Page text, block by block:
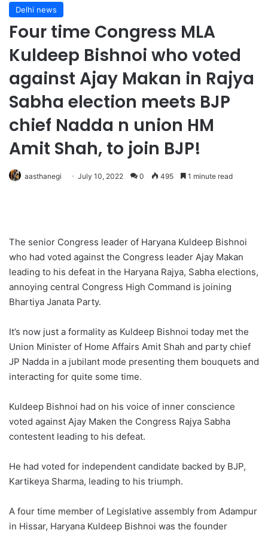
Delhi news
Four time Congress MLA
Kuldeep Bishnoi who voted
against Ajay Makan in Rajya
Sabha election meets BJP
chief Nadda n union HM
Amit Shah, to join BJP!
aasthanegi July 10, 2022 0 495 1 minute read
The senior Congress leader of Haryana Kuldeep Bishnoi
who had voted against the Congress leader Ajay Makan
leading to his defeat in the Haryana Rajya, Sabha elections,
annoying central Congress High Command is joining
Bhartiya Janata Party.
It’s now just a formality as Kuldeep Bishnoi today met the
Union Minister of Home Affairs Amit Shah and party chief
JP Nadda in a jubilant mode presenting them bouquets and
interacting for quite some time.
Kuldeep Bishnoi had on his voice of inner conscience
voted against Ajay Maken the Congress Rajya Sabha
contestent leading to his defeat.
He had voted for independent candidate backed by BJP,
Kartikeya Sharma, leading to his triumph.
A four time member of Legislative assembly from Adampur
in Hissar, Haryana Kuldeep Bishnoi was the founder